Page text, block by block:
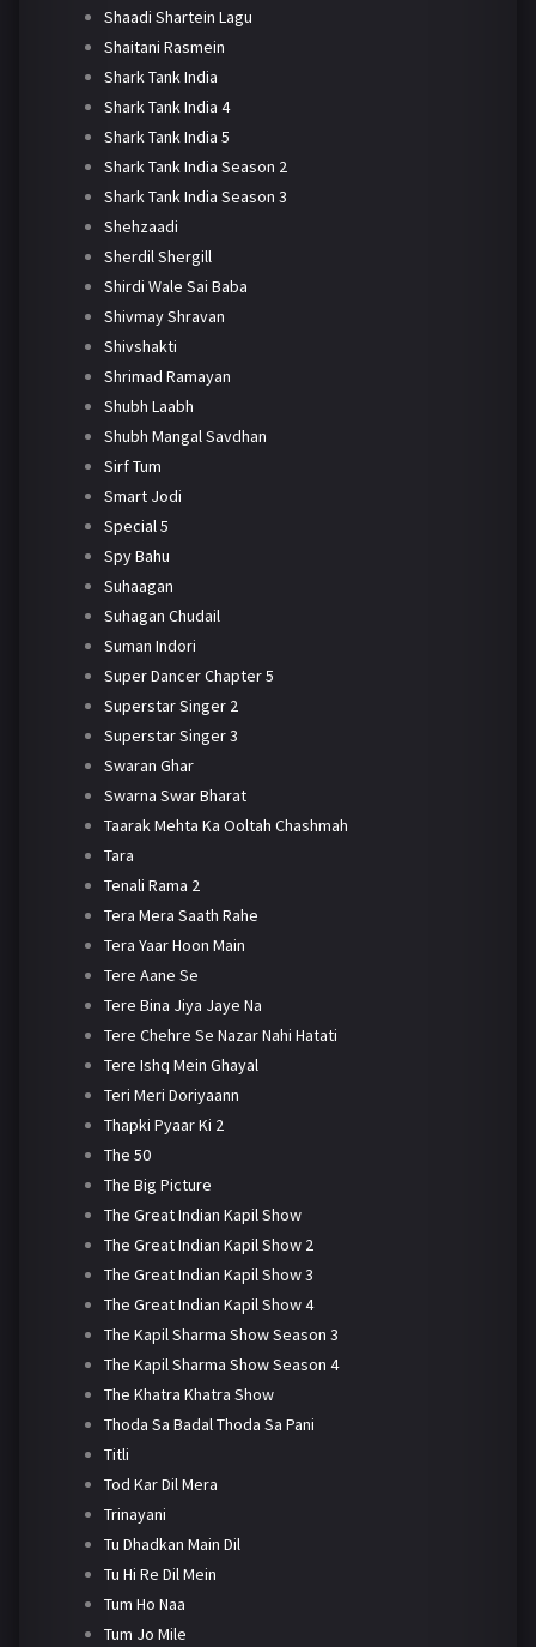
Shaadi Shartein Lagu
Shaitani Rasmein
Shark Tank India
Shark Tank India 4
Shark Tank India 5
Shark Tank India Season 2
Shark Tank India Season 3
Shehzaadi
Sherdil Shergill
Shirdi Wale Sai Baba
Shivmay Shravan
Shivshakti
Shrimad Ramayan
Shubh Laabh
Shubh Mangal Savdhan
Sirf Tum
Smart Jodi
Special 5
Spy Bahu
Suhaagan
Suhagan Chudail
Suman Indori
Super Dancer Chapter 5
Superstar Singer 2
Superstar Singer 3
Swaran Ghar
Swarna Swar Bharat
Taarak Mehta Ka Ooltah Chashmah
Tara
Tenali Rama 2
Tera Mera Saath Rahe
Tera Yaar Hoon Main
Tere Aane Se
Tere Bina Jiya Jaye Na
Tere Chehre Se Nazar Nahi Hatati
Tere Ishq Mein Ghayal
Teri Meri Doriyaann
Thapki Pyaar Ki 2
The 50
The Big Picture
The Great Indian Kapil Show
The Great Indian Kapil Show 2
The Great Indian Kapil Show 3
The Great Indian Kapil Show 4
The Kapil Sharma Show Season 3
The Kapil Sharma Show Season 4
The Khatra Khatra Show
Thoda Sa Badal Thoda Sa Pani
Titli
Tod Kar Dil Mera
Trinayani
Tu Dhadkan Main Dil
Tu Hi Re Dil Mein
Tum Ho Naa
Tum Jo Mile